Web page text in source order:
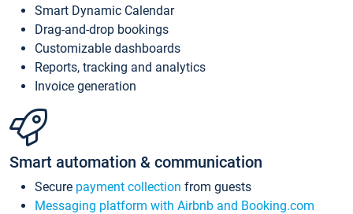
Smart Dynamic Calendar
Drag-and-drop bookings
Customizable dashboards
Reports, tracking and analytics
Invoice generation
Smart automation & communication
Secure payment collection from guests
Messaging platform with Airbnb and Booking.com